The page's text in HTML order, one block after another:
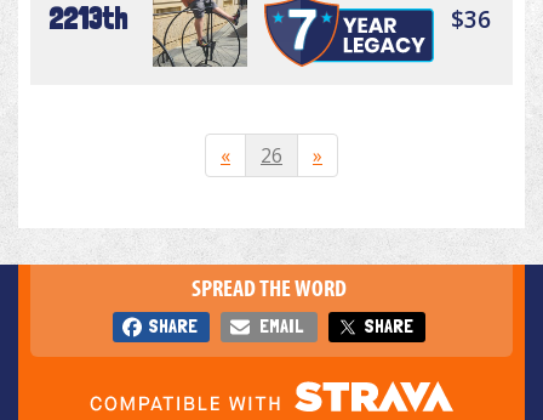
2213th $36
« 26 »
SPREAD THE WORD
SHARE EMAIL SHARE